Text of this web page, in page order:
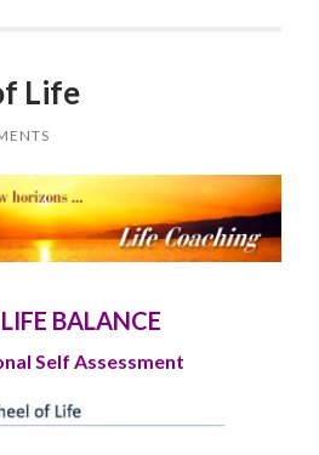
Life
BALANCE
Self Assessment